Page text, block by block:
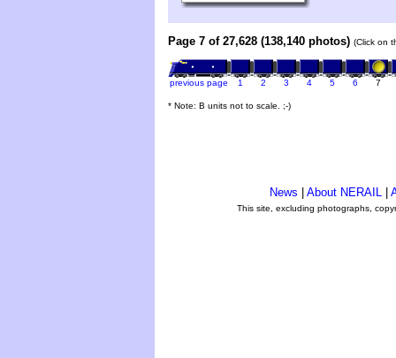
Page 7 of 27,628 (138,140 photos) (Click on
previous page 1 2 3 4 5 6 7
* Note: B units not to scale. ;-)
News About NERAIL
This site, excluding photographs,